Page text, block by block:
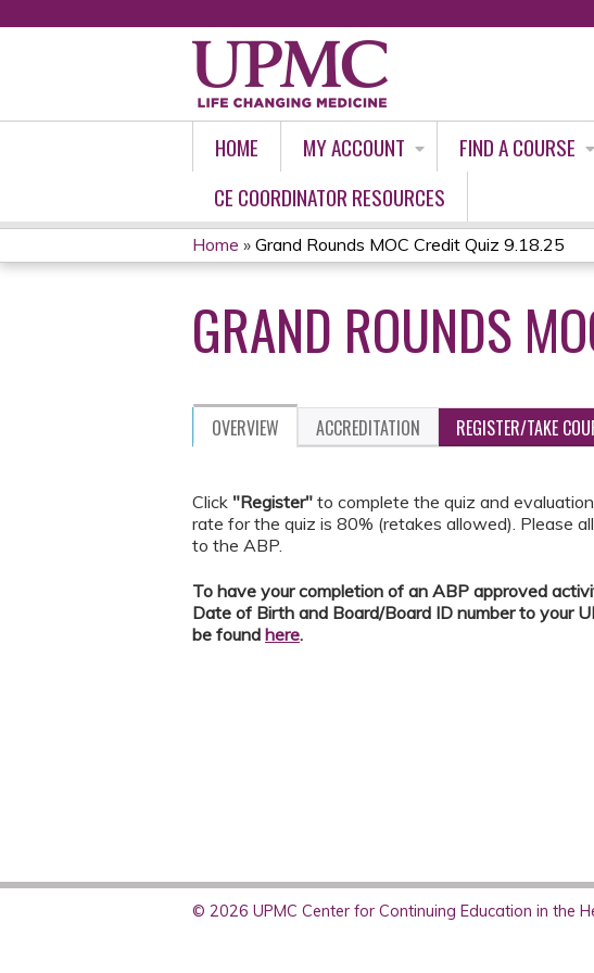
HOME MY ACCOUNT FIND A COURSE
CE COORDINATOR RESOURCES
YOU
ARE
HERE
Home » Grand Rounds MOC Credit Quiz 9.18.25
GRAND ROUNDS
OVERVIEW ACCREDITATION REGISTER/TAKE
Click "Register" to complete the quiz and
rate for the quiz is 80% (retakes allowed). Please
to the ABP.
To have your completion of an ABP approved
Date of Birth and Board/Board ID number to your
be found here.
© 2026 UPMC Center for Continuing Education in the